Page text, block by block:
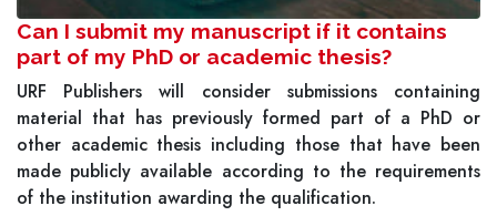
Can I submit my manuscript if it contains
part of my PhD or academic thesis?
URF Publishers will consider submissions containing
material that has previously formed part of a PhD or
other academic thesis including those that have been
made publicly available according to the requirements
of the institution awarding the qualification.